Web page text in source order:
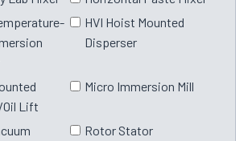
HVI Hoist Mounted
Disperser
Oil Lift
Micro Immersion Mill
Rotor Stator